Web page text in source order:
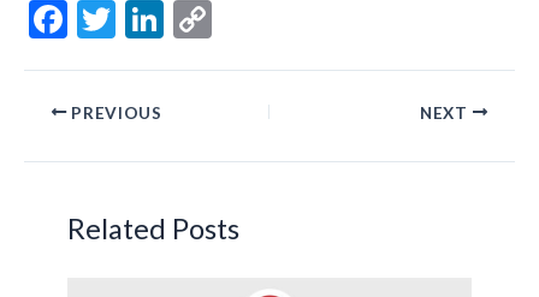
F
ac
e
b
o
o
k
T
w
itt
er
Li
n
n
o
Li
n
k
PREVIOUS NEXT
Related Posts